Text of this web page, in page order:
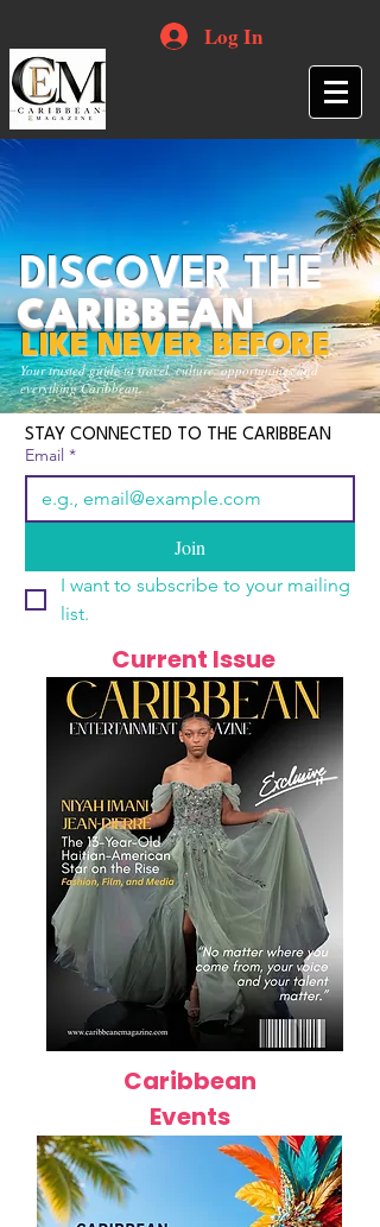
Log In
Your trusted guide to travel, culture, opportunities and
everything Caribbean.
DISCOVER THE
CARIBBEAN
LIKE NEVER BEFORE
STAY CONNECTED TO THE CARIBBEAN
Email *
Join
I want to subscribe to your mailing
list.
Current Issue
Caribbean
Events